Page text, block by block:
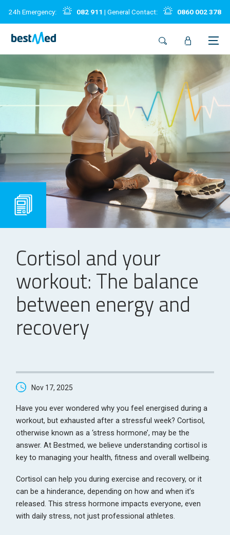
24h Emergency: 082 911 | General Contact: 0860 002 378
Cortisol and your
workout: The balance
between energy and
recovery
Nov 17, 2025
Have you ever wondered why you feel energised during a
workout, but exhausted after a stressful week? Cortisol,
otherwise known as a ‘stress hormone’, may be the
answer. At Bestmed, we believe understanding cortisol is
key to managing your health, fitness and overall wellbeing.
Cortisol can help you during exercise and recovery, or it
can be a hinderance, depending on how and when it’s
released. This stress hormone impacts everyone, even
with daily stress, not just professional athletes.